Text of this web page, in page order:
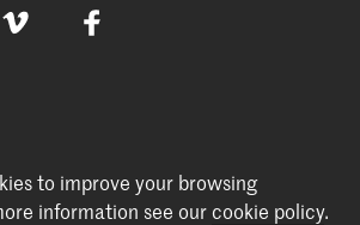
Vimeo Facebook
of Art and the Royal Conservatoire
of the Arts The Hague
to improve your browsing
information see ourcookie policy.